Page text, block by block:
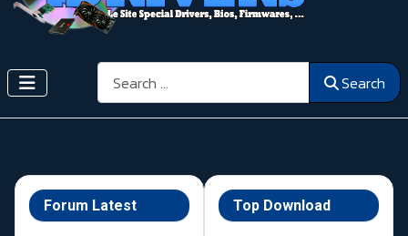
Search Search
Forum Latest Top Download